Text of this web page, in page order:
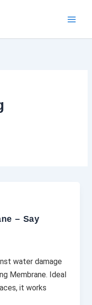
– Say
water damage
Membrane. Ideal
it works